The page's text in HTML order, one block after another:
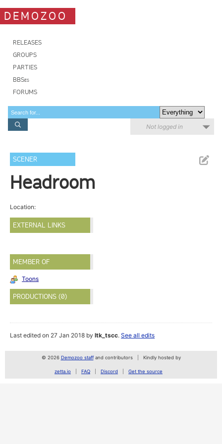
DEMOZOO
RELEASES
GROUPS
PARTIES
BBSes
FORUMS
Not logged in
SCENER
Headroom
Location:
EXTERNAL LINKS
MEMBER OF
Toons
PRODUCTIONS (0)
Last edited on 27 Jan 2018 byltk_tscc.See all edits
© 2026 Demozoo staffand contributors Kindly hosted by
zetta.io FAQ Discord Get the source